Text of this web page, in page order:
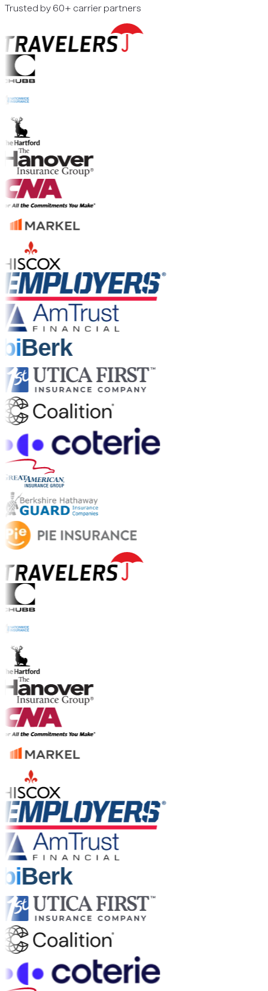
Trusted by 60+ carrier partners